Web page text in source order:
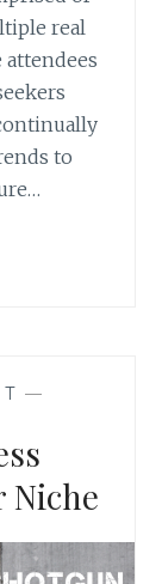
real
attendees
to
—
Niche